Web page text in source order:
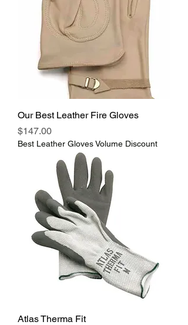
Our Best Leather Fire Gloves
Price
$147.00
Best Leather Gloves Volume Discount
Atlas Therma Fit